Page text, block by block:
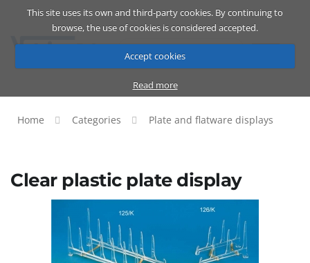
This site uses its own and third-party cookies. By continuing to
browse, the use of cookies is considered accepted.
Accept cookies
Read more
Catalog Cart ENG
Home Categories Plate and flatware displays
Clear plastic plate display